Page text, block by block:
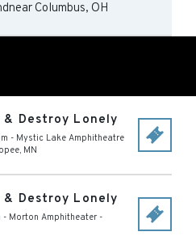
near Columbus, OH
& Destroy Lonely
- Mystic Lake Amphitheatre
, MN
& Destroy Lonely
- Morton Amphitheater -